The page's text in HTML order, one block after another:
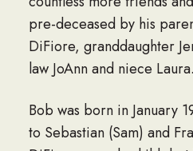
pre-deceased by his
DiFiore, granddaughter
law JoAnn and niece Laura.
Bob was born in January
to Sebastian (Sam) and